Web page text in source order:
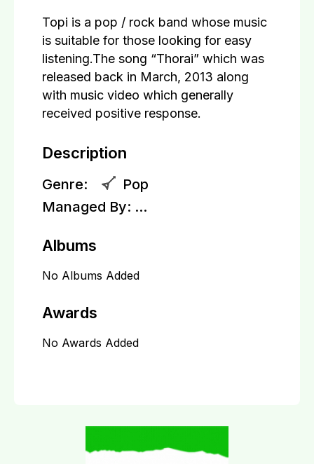
Topi is a pop / rock band whose music
is suitable for those looking for easy
listening.The song “Thorai” which was
released back in March, 2013 along
with music video which generally
received positive response.
Description
Genre:
Pop
Managed By: ...
Albums
No Albums Added
Awards
No Awards Added